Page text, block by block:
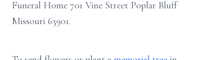
Funeral Home 701 Vine Street Poplar Bluff
Missouri 63901.